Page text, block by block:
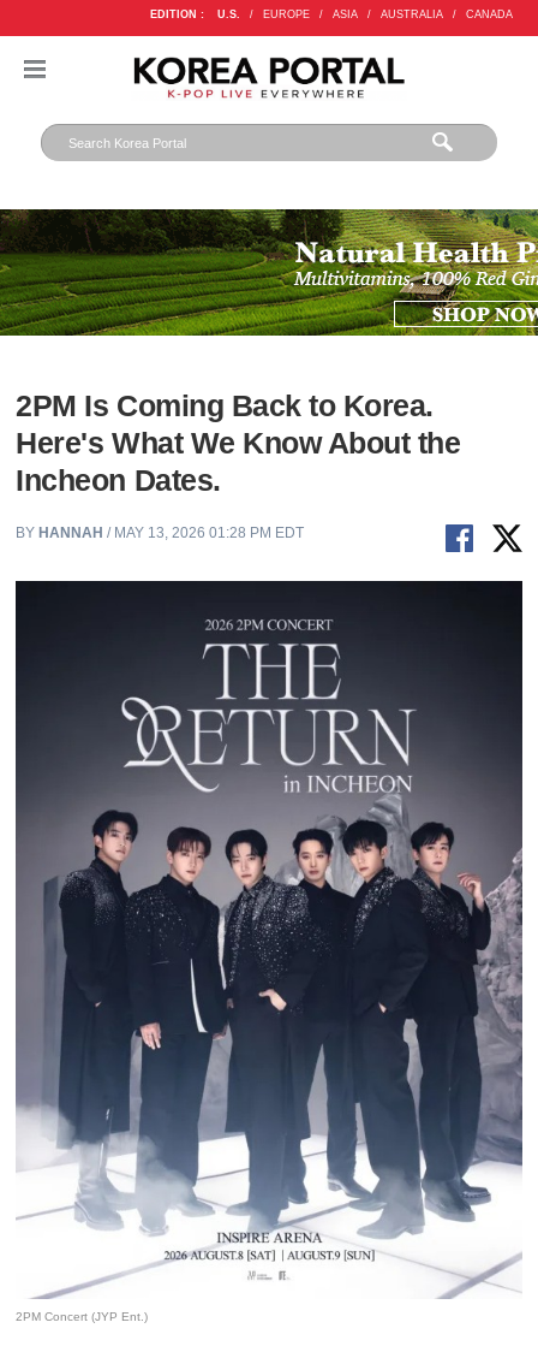
EDITION : U.S. / EUROPE / ASIA / AUSTRALIA / CANADA
2PM Is Coming Back to Korea.
Here's What We Know About the
Incheon Dates.
BY HANNAH / MAY 13, 2026 01:28 PM EDT
2PM Concert (JYP Ent.)